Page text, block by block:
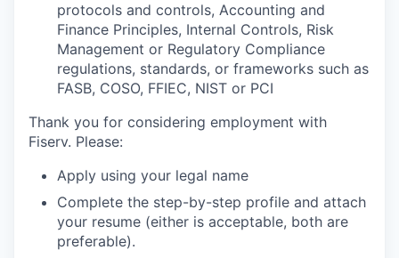
protocols and controls, Accounting and
Finance Principles, Internal Controls, Risk
Management or Regulatory Compliance
regulations, standards, or frameworks such as
FASB, COSO, FFIEC, NIST or PCI
Thank you for considering employment with
Fiserv. Please:
Apply using your legal name
Complete the step-by-step profile and attach
your resume (either is acceptable, both are
preferable).